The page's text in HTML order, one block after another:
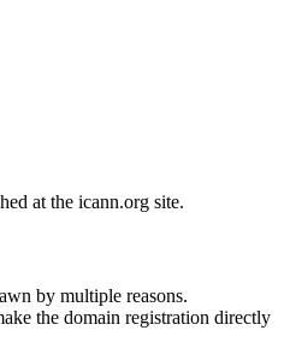
at the icann.org site.
by multiple reasons.
the domain registration directly